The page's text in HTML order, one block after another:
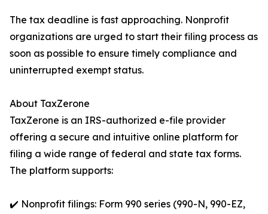
The tax deadline is fast approaching. Nonprofit
organizations are urged to start their filing process as
soon as possible to ensure timely compliance and
uninterrupted exempt status.
About TaxZerone
TaxZerone is an IRS-authorized e-file provider
offering a secure and intuitive online platform for
filing a wide range of federal and state tax forms.
The platform supports:
✔️ Nonprofit filings: Form 990 series (990-N, 990-EZ,